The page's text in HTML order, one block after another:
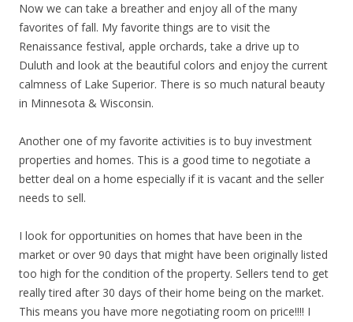
Now we can take a breather and enjoy all of the many
favorites of fall. My favorite things are to visit the
Renaissance festival, apple orchards, take a drive up to
Duluth and look at the beautiful colors and enjoy the current
calmness of Lake Superior. There is so much natural beauty
in Minnesota & Wisconsin.
Another one of my favorite activities is to buy investment
properties and homes. This is a good time to negotiate a
better deal on a home especially if it is vacant and the seller
needs to sell.
I look for opportunities on homes that have been in the
market or over 90 days that might have been originally listed
too high for the condition of the property. Sellers tend to get
really tired after 30 days of their home being on the market.
This means you have more negotiating room on price!!!! I